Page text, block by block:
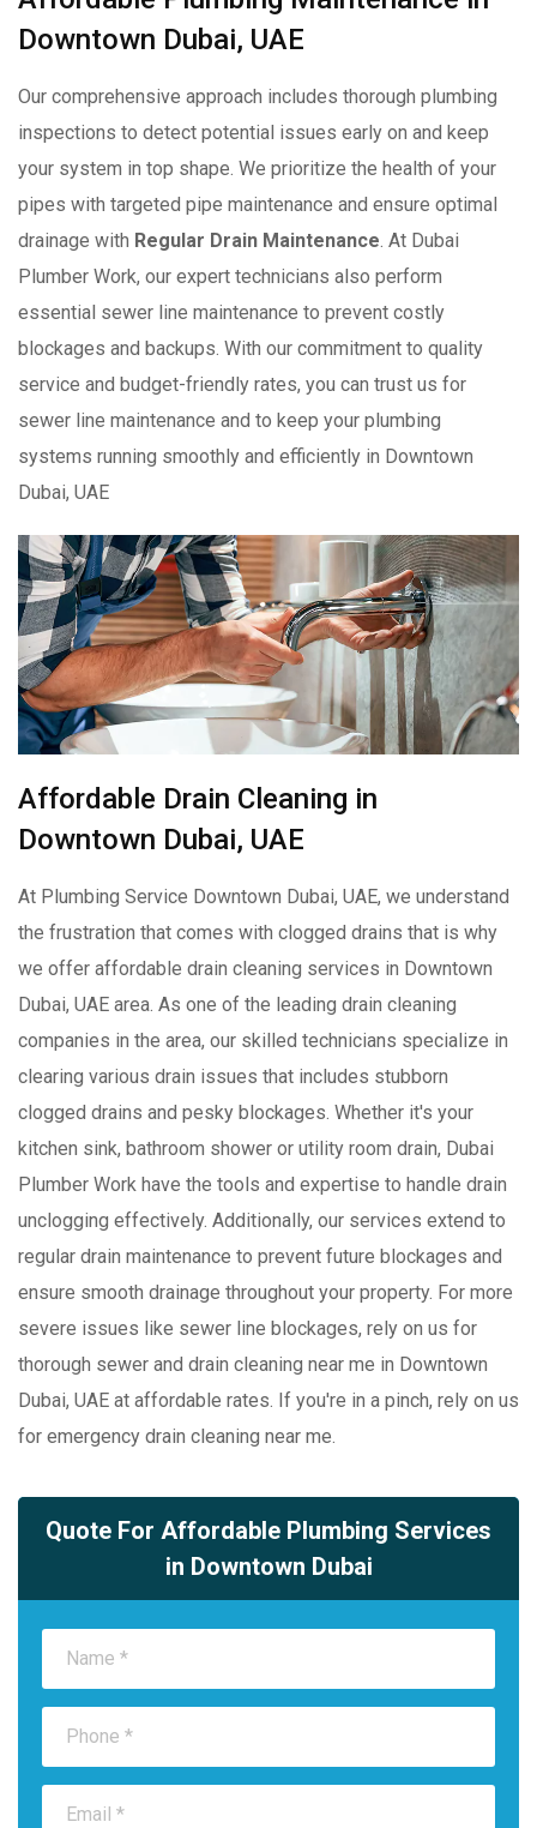
Quote For Affordable Plumbing Services
in Downtown Dubai
Downtown Dubai, UAE
Our comprehensive approach includes thorough plumbing
inspections to detect potential issues early on and keep
your system in top shape. We prioritize the health of your
pipes with targeted pipe maintenance and ensure optimal
drainage with Regular Drain Maintenance . At Dubai
Plumber Work, our expert technicians also perform
essential sewer line maintenance to prevent costly
blockages and backups. With our commitment to quality
service and budget-friendly rates, you can trust us for
sewer line maintenance and to keep your plumbing
systems running smoothly and efficiently in Downtown
Dubai, UAE
Affordable Drain Cleaning in
Downtown Dubai, UAE
At Plumbing Service Downtown Dubai, UAE, we understand
the frustration that comes with clogged drains that is why
we offer affordable drain cleaning services in Downtown
Dubai, UAE area. As one of the leading drain cleaning
companies in the area, our skilled technicians specialize in
clearing various drain issues that includes stubborn
clogged drains and pesky blockages. Whether it's your
kitchen sink, bathroom shower or utility room drain, Dubai
Plumber Work have the tools and expertise to handle drain
unclogging effectively. Additionally, our services extend to
regular drain maintenance to prevent future blockages and
ensure smooth drainage throughout your property. For more
severe issues like sewer line blockages, rely on us for
thorough sewer and drain cleaning near me in Downtown
Dubai, UAE at affordable rates. If you're in a pinch, rely on us
for emergency drain cleaning near me.